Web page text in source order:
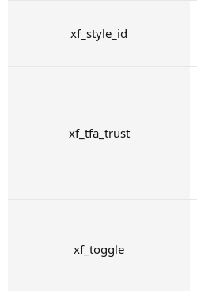
xf_style_id
xf_tfa_trust
xf_toggle